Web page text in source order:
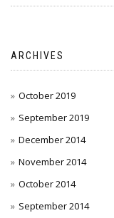
ARCHIVES
October 2019
September 2019
December 2014
November 2014
October 2014
September 2014